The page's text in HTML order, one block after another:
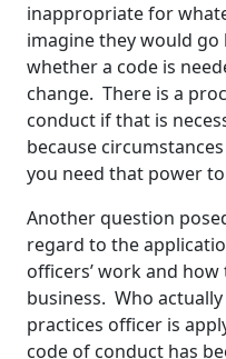
inappropriate for
imagine they would
whether a code is
change. There is a
conduct if that is
because
you need that power
Another question
regard to the
officers’ work and
business. Who
practices officer is
code of conduct has